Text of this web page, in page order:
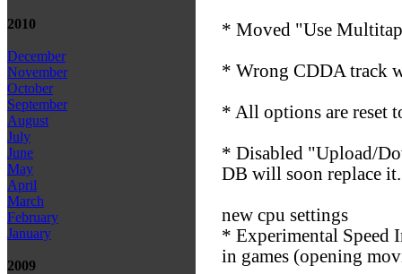
2010
December
November
October
September
August
July
June
May
April
March
February
January
2009
* Moved "Use
* Wrong CDDA track
* All options are reset
* Disabled "Upload/
DB will soon replace it.
new cpu settings
* Experimental Speed
in games (opening